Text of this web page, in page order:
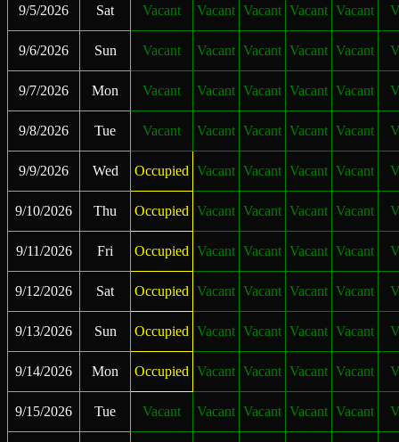
9/5/2026 Sat Vacant Vacant Vacant Vacant Vacant
9/6/2026 Sun Vacant Vacant Vacant Vacant Vacant
9/7/2026 Mon Vacant Vacant Vacant Vacant Vacant
9/8/2026 Tue Vacant Vacant Vacant Vacant Vacant
9/9/2026 Wed Occupied Vacant Vacant Vacant Vacant
9/10/2026 Thu Occupied Vacant Vacant Vacant Vacant
9/11/2026 Fri Occupied Vacant Vacant Vacant Vacant
9/12/2026 Sat Occupied Vacant Vacant Vacant Vacant
9/13/2026 Sun Occupied Vacant Vacant Vacant Vacant
9/14/2026 Mon Occupied Vacant Vacant Vacant Vacant
9/15/2026 Tue Vacant Vacant Vacant Vacant Vacant